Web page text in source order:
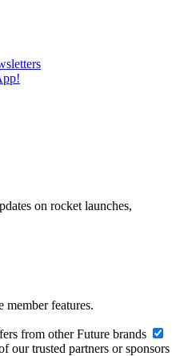
on rocket launches,
member features.
from other Future brands
our trusted partners or sponsors